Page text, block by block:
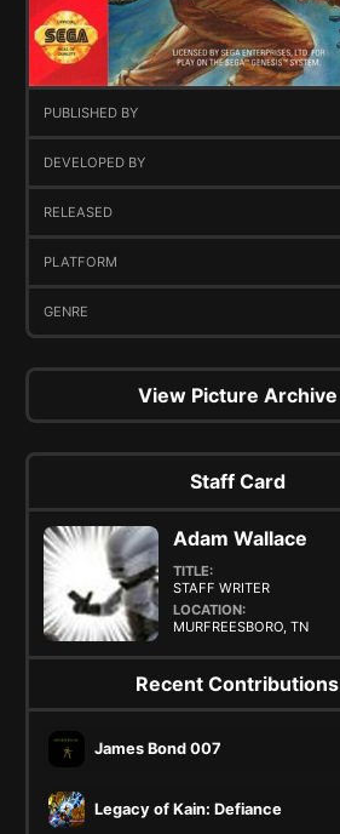
PUBLISHED BY
DEVELOPED BY
RELEASED
PLATFORM
GENRE
View Picture Archive
Staff Card
Adam Wallace
TITLE:
STAFF WRITER
LOCATION:
MURFREESBORO, TN
Recent Contributions
James Bond 007
Legacy of Kain: Defiance